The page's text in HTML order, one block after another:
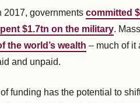
2017, governments committed
$1.7tn on the military.
the world’s wealth – much of it
and unpaid.
funding has the potential to